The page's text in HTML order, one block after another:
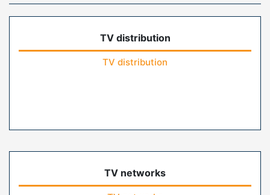
TV distribution
TV distribution
TV networks